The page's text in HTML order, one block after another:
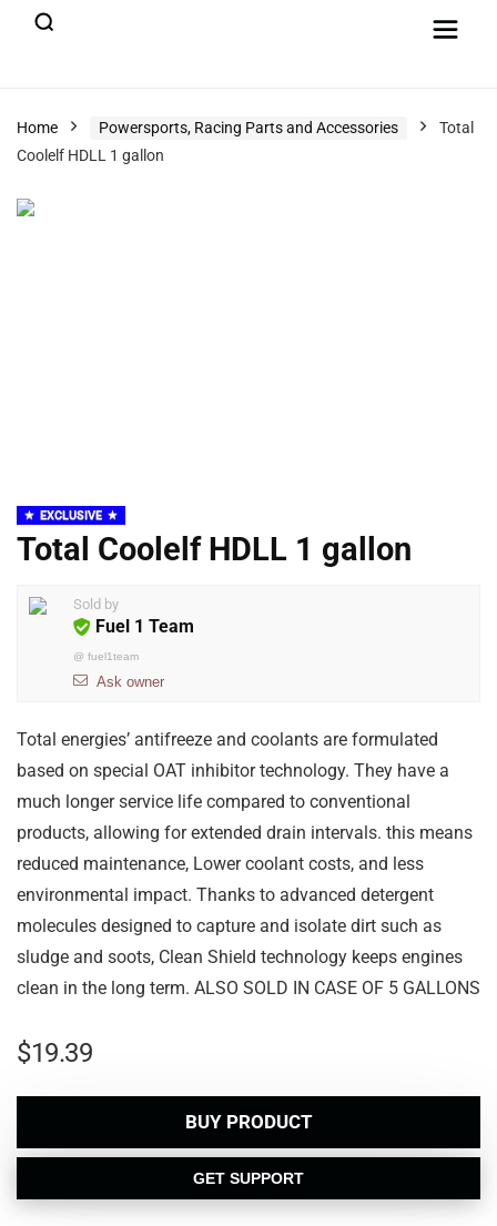
Home Powersports, Racing Parts and Accessories
Total
Coolelf HDLL 1 gallon
EXCLUSIVE
Total Coolelf HDLL 1 gallon
Sold by
Fuel 1 Team
@ fuel1team
Ask owner
Total energies’ antifreeze and coolants are formulated
based on special OAT inhibitor technology. They have a
much longer service life compared to conventional
products, allowing for extended drain intervals. this means
reduced maintenance, Lower coolant costs, and less
environmental impact. Thanks to advanced detergent
molecules designed to capture and isolate dirt such as
sludge and soots, Clean Shield technology keeps engines
clean in the long term. ALSO SOLD IN CASE OF 5 GALLONS
$19.39
BUY PRODUCT
GET SUPPORT